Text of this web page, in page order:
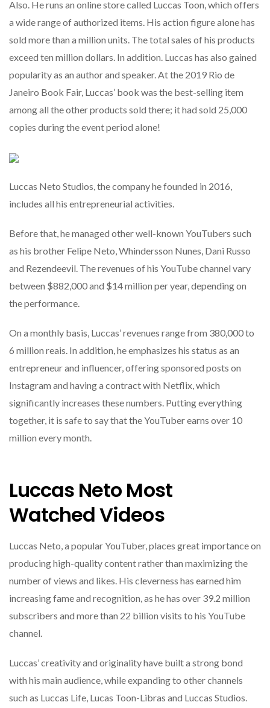
Also. He runs an online store called Luccas Toon, which offers
a wide range of authorized items. His action figure alone has
sold more than a million units. The total sales of his products
exceed ten million dollars. In addition. Luccas has also gained
popularity as an author and speaker. At the 2019 Rio de
Janeiro Book Fair, Luccas’ book was the best-selling item
among all the other products sold there; it had sold 25,000
copies during the event period alone!
Luccas Neto Studios, the company he founded in 2016,
includes all his entrepreneurial activities.
Before that, he managed other well-known YouTubers such
as his brother Felipe Neto, Whindersson Nunes, Dani Russo
and Rezendeevil. The revenues of his YouTube channel vary
between $882,000 and $14 million per year, depending on
the performance.
On a monthly basis, Luccas’ revenues range from 380,000 to
6 million reais. In addition, he emphasizes his status as an
entrepreneur and influencer, offering sponsored posts on
Instagram and having a contract with Netflix, which
significantly increases these numbers. Putting everything
together, it is safe to say that the YouTuber earns over 10
million every month.
Luccas Neto Most
Watched Videos
Luccas Neto, a popular YouTuber, places great importance on
producing high-quality content rather than maximizing the
number of views and likes. His cleverness has earned him
increasing fame and recognition, as he has over 39.2 million
subscribers and more than 22 billion visits to his YouTube
channel.
Luccas’ creativity and originality have built a strong bond
with his main audience, while expanding to other channels
such as Luccas Life, Lucas Toon-Libras and Luccas Studios.